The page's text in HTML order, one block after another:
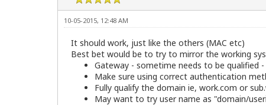
10-05-2015, 12:48 AM
It should work, just like the others (MAC etc)
Best bet would be to try to mirror the working
Gateway - sometime needs to be qualified
Make sure using correct authentication
Fully qualify the domain ie, work.com or
May want to try user name as "domain/